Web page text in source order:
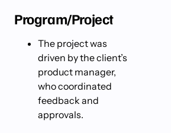
Program/Project
The project was
driven by the client’s
product manager,
who coordinated
feedback and
approvals.